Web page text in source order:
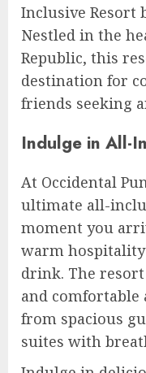
Inclusive Resort
Nestled in the
Republic, this
destination for
friends seeking
Indulge in All-
At Occidental
ultimate all-
moment you
warm
drink. The
and comfortable
from spacious
suites with